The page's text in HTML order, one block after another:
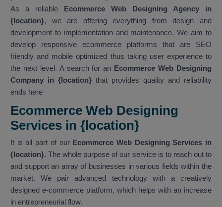
As a reliable Ecommerce Web Designing Agency in
{location}, we are offering everything from design and
development to implementation and maintenance. We aim to
develop responsive ecommerce platforms that are SEO
friendly and mobile optimized thus taking user experience to
the next level. A search for an Ecommerce Web Designing
Company in {location} that provides quality and reliability
ends here
Ecommerce Web Designing
Services in {location}
It is all part of our Ecommerce Web Designing Services in
{location}.The whole purpose of our service is to reach out to
and support an array of businesses in various fields within the
market. We pair advanced technology with a creatively
designed e-commerce platform, which helps with an increase
in entrepreneurial flow.